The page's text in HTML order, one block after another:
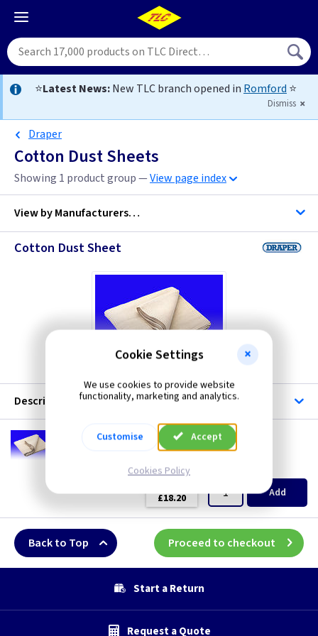
⭐Latest News:New TLC branch opened in Romford ⭐
Dismiss
Draper
Cotton Dust Sheets
Showing 1 product group —View page index
View byManufacturers…
Cotton Dust Sheet
Description
DR DS12A
Cotton Dust Sheet - 3.6m x 3.6m
Price (ex VAT
£18.20 Add
Back to Top Proceed to checkout
Start a Return
Request a Quote
Cookie Settings
We use cookies to provide website
functionality, marketing and analytics.
Customise Accept
Cookies Policy